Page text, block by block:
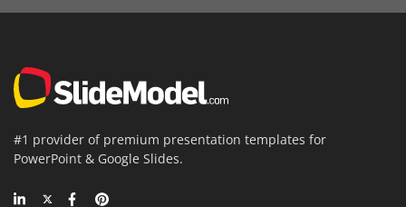
#1 provider of premium presentation templates for
PowerPoint & Google Slides.